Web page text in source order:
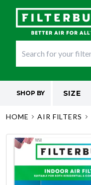
SHOP BY SIZE
HOME AIR FILTERS